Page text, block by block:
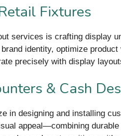
Fixtures
services is crafting display
identity, optimize
precisely with display
& Cash
in designing and installing
appeal—combining